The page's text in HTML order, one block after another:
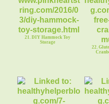
21. DIY Hammock Toy
Storage
22.